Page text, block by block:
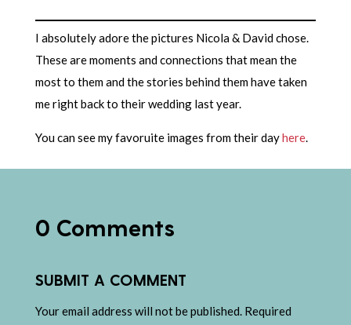
I absolutely adore the pictures Nicola & David chose.
These are moments and connections that mean the
most to them and the stories behind them have taken
me right back to their wedding last year.
You can see my favoruite images from their dayhere.
0 Comments
SUBMIT A COMMENT
Your email address will not be published. Required